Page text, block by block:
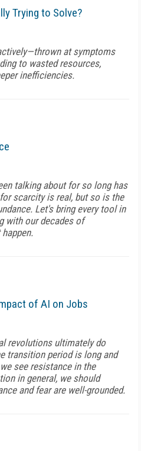
Trying to Solve?
at symptoms
to wasted resources,
inefficiencies.
talking about for so long has
scarcity is real, but so is the
Let's bring every tool in
with our decades of
of AI on Jobs
revolutions ultimately do
transition period is long and
see resistance in the
in general, we should
and fear are well-grounded.